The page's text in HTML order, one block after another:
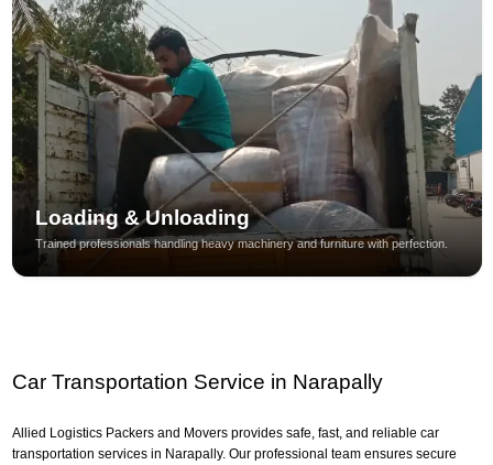
Loading & Unloading
Trained professionals handling heavy machinery and furniture with perfection.
Car Transportation Service in Narapally
Allied Logistics Packers and Movers provides safe, fast, and reliable car
transportation services in Narapally. Our professional team ensures secure